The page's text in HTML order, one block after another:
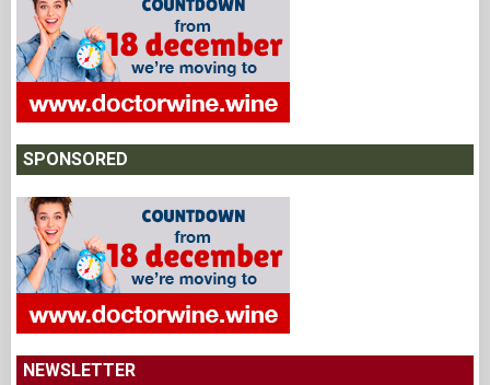
SPONSORED
NEWSLETTER